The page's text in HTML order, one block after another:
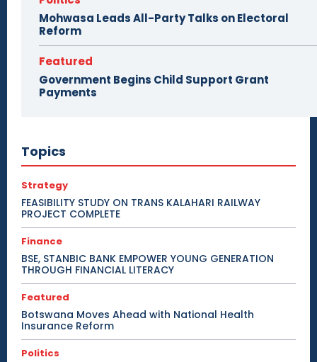
Mohwasa Leads All-Party Talks on Electoral
Reform
Featured
Government Begins Child Support Grant
Payments
Topics
Strategy
FEASIBILITY STUDY ON TRANS KALAHARI RAILWAY
PROJECT COMPLETE
Finance
BSE, STANBIC BANK EMPOWER YOUNG GENERATION
THROUGH FINANCIAL LITERACY
Featured
Botswana Moves Ahead with National Health
Insurance Reform
Politics